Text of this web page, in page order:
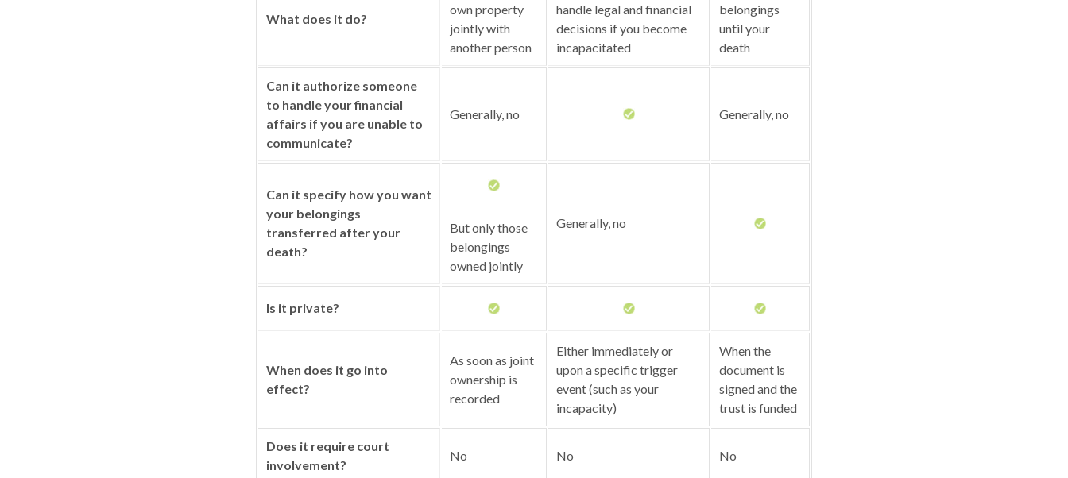
What does it do?
own property
jointly with
another person
handle legal and financial
decisions if you become
incapacitated
belongings
until your
death
Can it authorize someone
to handle your financial
affairs if you are unable to
communicate?
Generally, no Generally, no
Can it specify how you want
your belongings
transferred after your
death?
But only those
belongings
owned jointly
Generally, no
Is it private?
When does it go into
effect?
As soon as joint
ownership is
recorded
Either immediately or
upon a specific trigger
event (such as your
incapacity)
When the
document is
signed and the
trust is funded
Does it require court
involvement?
No No No